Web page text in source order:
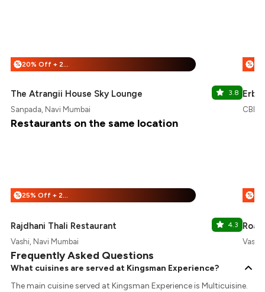
% 20% Off + 25% Off
The Atrangii House Sky Lounge 3.8
Sanpada, Navi Mumbai
%
Erba
CBD
Restaurants on the same location
% 25% Off + 25% Off
Rajdhani Thali Restaurant 4.3
Vashi, Navi Mumbai
%
Roar
Frequently Asked Questions
What cuisines are served at Kingsman Experience?
The main cuisine served at Kingsman Experience is Multicuisine.